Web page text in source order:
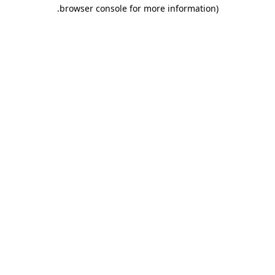
browser console for more information)
.